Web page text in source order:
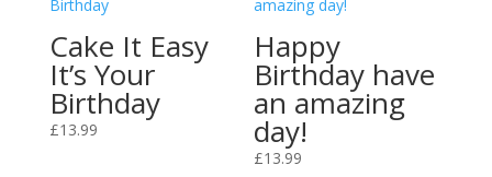
Cake It Easy
It’s Your
Birthday
£13.99
Happy
Birthday have
an amazing
day!
£13.99